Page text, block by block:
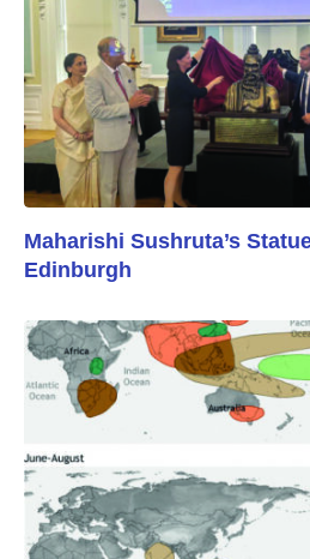
Maharishi Sushruta’s
Edinburgh